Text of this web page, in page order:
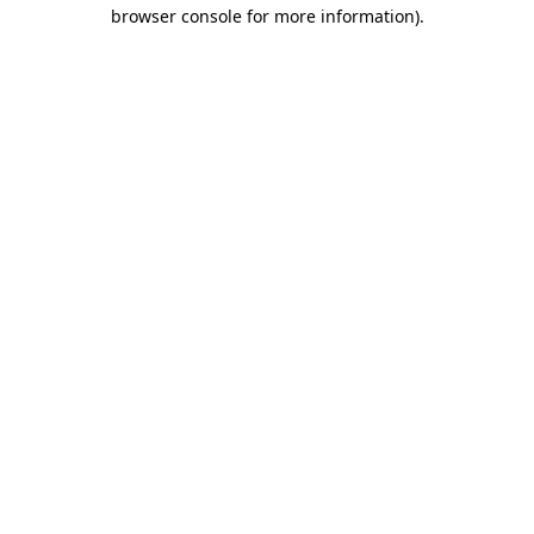
browser console for more information).